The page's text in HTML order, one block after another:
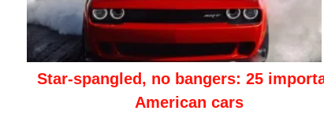
Star-spangled, no bangers: 25
American cars